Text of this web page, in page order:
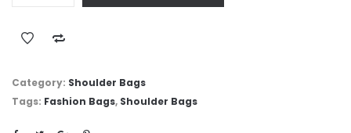
Category: Shoulder Bags
Tags: Fashion Bags, Shoulder Bags